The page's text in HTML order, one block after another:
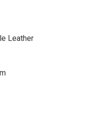
Leather